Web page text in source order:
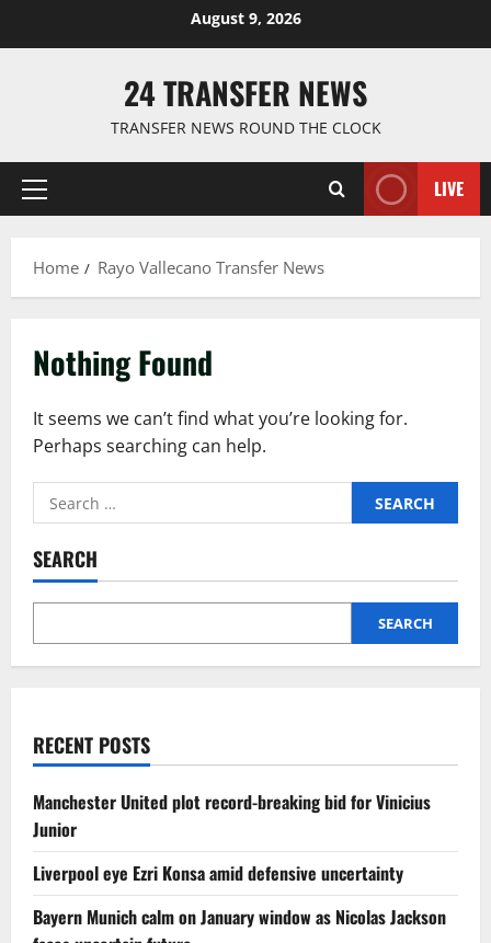
August 9, 2026
24 TRANSFER NEWS
TRANSFER NEWS ROUND THE CLOCK
Primary
LIVE
Home Rayo Vallecano Transfer News
Nothing Found
It seems we can’t find what you’re looking for.
Perhaps searching can help.
Search
for:
SEARCH
SEARCH
RECENT POSTS
Manchester United plot record-breaking bid for Vinicius
Junior
Liverpool eye Ezri Konsa amid defensive uncertainty
Bayern Munich calm on January window as Nicolas Jackson